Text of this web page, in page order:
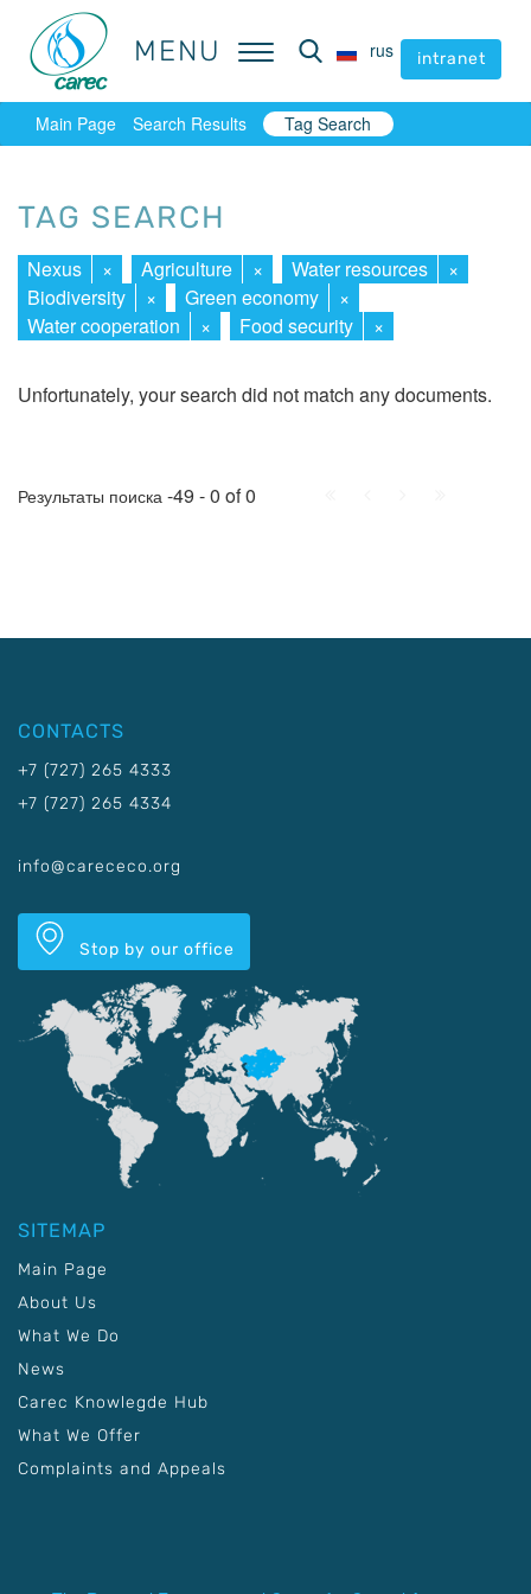
MENU rus intranet
MENU rus intranet
Main Page Search Results Tag Search
TAG SEARCH
Nexus × Agriculture × Water resources
×
Biodiversity
× Green economy
×
Water cooperation
× Food security ×
Unfortunately, your search did not match any documents.
Результаты поиска -49 - 0 of 0
CONTACTS
+7 (727) 265 4333
+7 (727) 265 4334
info@carececo.org
Stop by our office
SITEMAP
Main Page
About Us
What We Do
News
Carec Knowlegde Hub
What We Offer
Complaints and Appeals